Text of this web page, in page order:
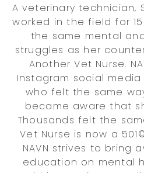
A veterinary technician,
worked in the field for
the same mental
struggles as her
Another Vet Nurse.
Instagram social
who felt the same
became aware that
Thousands felt the
Vet Nurse is now a
NAVN strives to bring
education on mental